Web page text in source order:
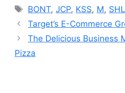
Tags
BONT,JCP, KSS, M,
Target’s E-Commerce
The Delicious Business
Pizza